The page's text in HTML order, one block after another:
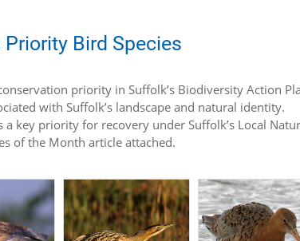
Priority Bird Species
priority in Suffolk’s Biodiversity Action
with Suffolk’s landscape and natural identity.
a key priority for recovery under Suffolk’s Local
of the Month article attached.